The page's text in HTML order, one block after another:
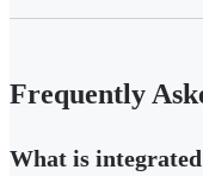
Frequently
What is